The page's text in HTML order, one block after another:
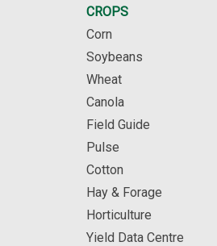
CROPS
Corn
Soybeans
Wheat
Canola
Field Guide
Pulse
Cotton
Hay & Forage
Horticulture
Yield Data Centre